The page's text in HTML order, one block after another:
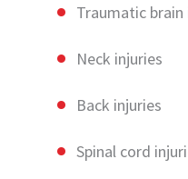
Traumatic brain
Neck injuries
Back injuries
Spinal cord